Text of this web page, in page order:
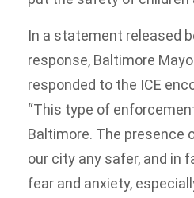
In a statement released
response, Baltimore
responded to the ICE
“This type of
Baltimore. The presence
our city any safer, and in
fear and anxiety,